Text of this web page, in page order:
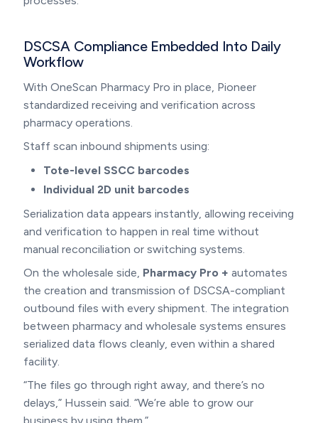
DSCSA Compliance Embedded Into Daily
Workflow
With OneScan Pharmacy Pro in place, Pioneer
standardized receiving and verification across
pharmacy operations.
Staff scan inbound shipments using:
Tote-level SSCC barcodes
Individual 2D unit barcodes
Serialization data appears instantly, allowing receiving
and verification to happen in real time without
manual reconciliation or switching systems.
On the wholesale side, Pharmacy Pro + automates
the creation and transmission of DSCSA-compliant
outbound files with every shipment. The integration
between pharmacy and wholesale systems ensures
serialized data flows cleanly, even within a shared
facility.
“The files go through right away, and there’s no
delays,” Hussein said. “We’re able to grow our
business by using them.”